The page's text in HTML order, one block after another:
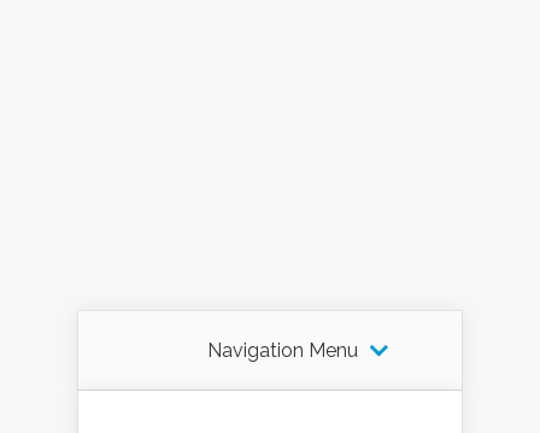
Navigation Menu